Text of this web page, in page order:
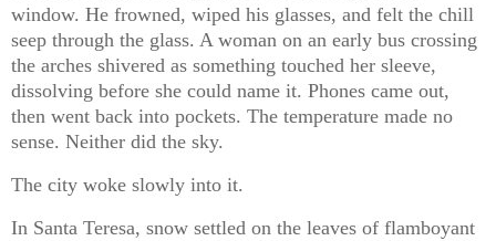
window. He frowned, wiped his glasses, and felt the chill
seep through the glass. A woman on an early bus crossing
the arches shivered as something touched her sleeve,
dissolving before she could name it. Phones came out,
then went back into pockets. The temperature made no
sense. Neither did the sky.
The city woke slowly into it.
In Santa Teresa, snow settled on the leaves of flamboyant